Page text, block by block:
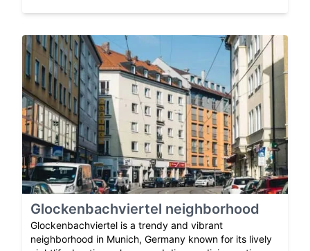
Glockenbachviertel neighborhood
Glockenbachviertel is a trendy and vibrant
neighborhood in Munich, Germany known for its lively